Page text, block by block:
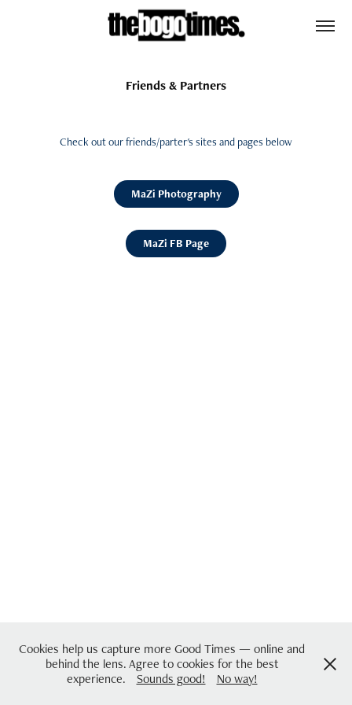
Friends & Partners
Check out our friends/parter's sites and pages below
MaZi Photography
MaZi FB Page
Cookies help us capture more Good Times — online and
behind the lens. Agree to cookies for the best
experience.
Sounds good! No way!